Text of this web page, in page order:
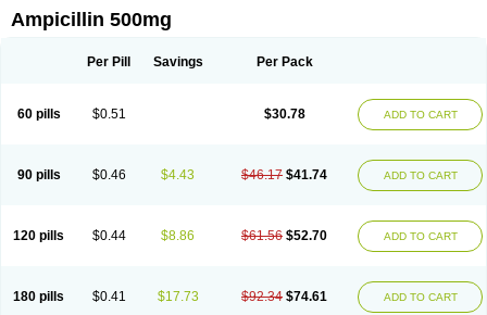
Ampenina Amp equine Ampexin
Ampibos Ampicaps Ampicare
Ampicillin 500mg
Per Pill Savings Per Pack
60 pills $0.51 $30.78 ADD TO CART
90 pills $0.46 $4.43 $46.17 $41.74 ADD TO CART
120 pills $0.44 $8.86 $61.56 $52.70 ADD TO CART
180 pills $0.41 $17.73 $92.34 $74.61 ADD TO CART